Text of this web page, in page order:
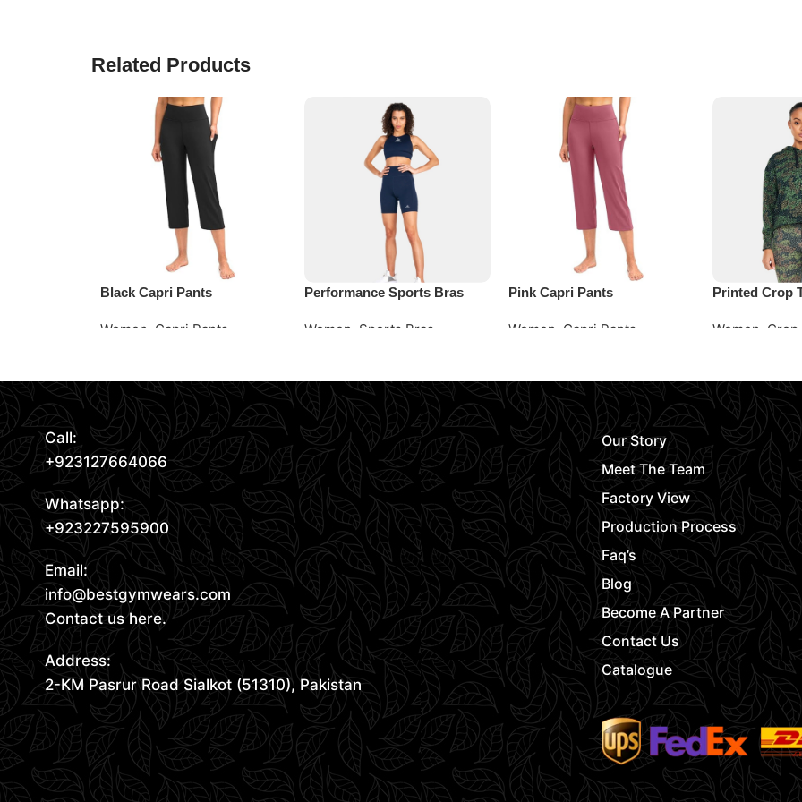
Related Products
Black Capri Pants
Women Capri Pants
Performance Sports Bras
Women Sports Bras
Pink Capri Pants
Women Capri Pants
Printed Crop
Women Crop
Call:
+923127664066
Whatsapp:
+923227595900
Email:
info@bestgymwears.com
Contact us here.
Address:
2-KM Pasrur Road Sialkot (51310), Pakistan
Our Story
Meet The Team
Factory View
Production Process
Faq’s
Blog
Become A Partner
Contact Us
Catalogue